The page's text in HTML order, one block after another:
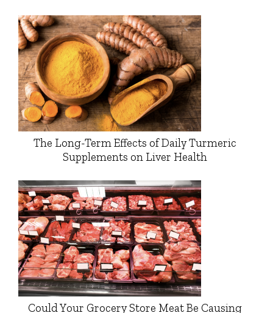
The Long-Term Effects of Daily Turmeric
Supplements on Liver Health
Could Your Grocery Store Meat Be Causing